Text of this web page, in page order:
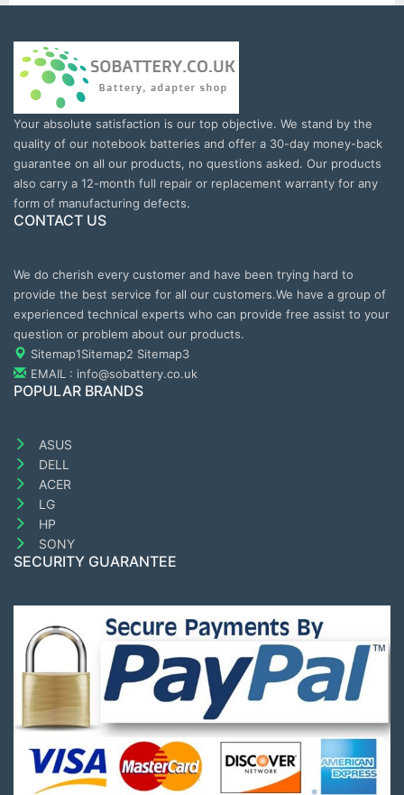
Your absolute satisfaction is our top objective. We stand by the
quality of our notebook batteries and offer a 30-day money-back
guarantee on all our products, no questions asked. Our products
also carry a 12-month full repair or replacement warranty for any
form of manufacturing defects.
CONTACT US
We do cherish every customer and have been trying hard to
provide the best service for all our customers.We have a group of
experienced technical experts who can provide free assist to your
question or problem about our products.
Sitemap1Sitemap2 Sitemap3
EMAIL : info@sobattery.co.uk
POPULAR BRANDS
ASUS
DELL
ACER
LG
HP
SONY
SECURITY GUARANTEE